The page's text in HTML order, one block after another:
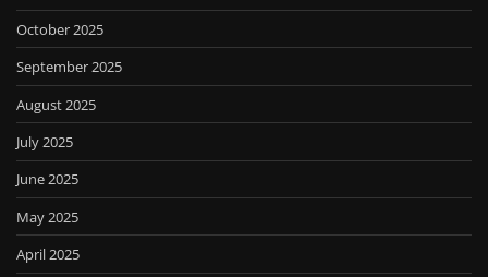
October 2025
September 2025
August 2025
July 2025
June 2025
May 2025
April 2025